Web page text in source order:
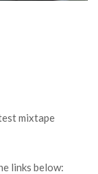
mixtape
links below: